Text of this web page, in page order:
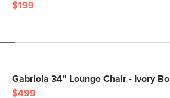
$199
Gabriola 34" Lounge Chair - Ivory
$499